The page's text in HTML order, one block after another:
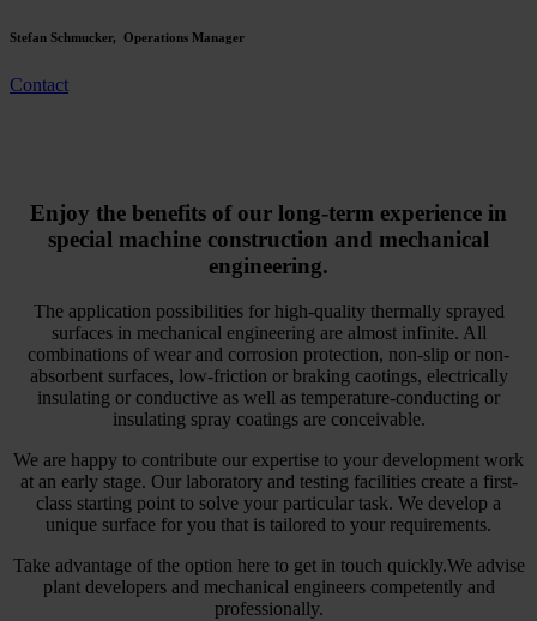
Stefan Schmucker, Operations Manager
Contact
Enjoy the benefits of our long-term experience in
special machine construction and mechanical
engineering.
The application possibilities for high-quality thermally sprayed
surfaces in mechanical engineering are almost infinite. All
combinations of wear and corrosion protection, non-slip or non-
absorbent surfaces, low-friction or braking caotings, electrically
insulating or conductive as well as temperature-conducting or
insulating spray coatings are conceivable.
We are happy to contribute our expertise to your development work
at an early stage. Our laboratory and testing facilities create a first-
class starting point to solve your particular task. We develop a
unique surface for you that is tailored to your requirements.
Take advantage of the option here to get in touch quickly.We advise
plant developers and mechanical engineers competently and
professionally.